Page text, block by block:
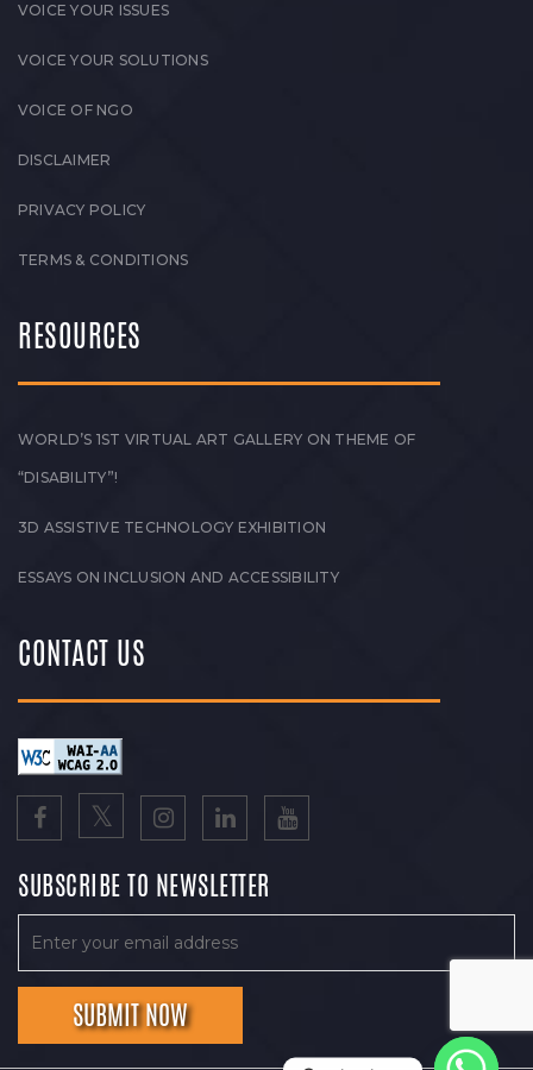
VOICE YOUR ISSUES
VOICE YOUR SOLUTIONS
VOICE OF NGO
DISCLAIMER
PRIVACY POLICY
TERMS & CONDITIONS
RESOURCES
WORLD’S 1ST VIRTUAL ART GALLERY ON THEME OF
“DISABILITY”!
3D ASSISTIVE TECHNOLOGY EXHIBITION
ESSAYS ON INCLUSION AND ACCESSIBILITY
CONTACT US
SUBSCRIBE TO NEWSLETTER